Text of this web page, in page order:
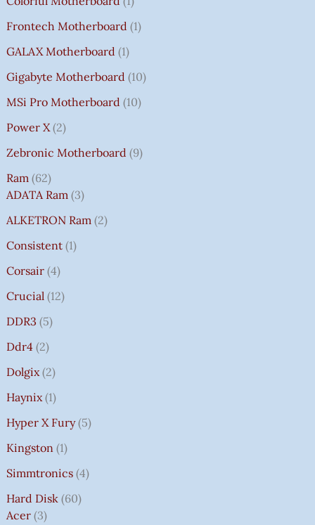
Frontech Motherboard 1
GALAX Motherboard 1
Gigabyte Motherboard 10
MSi Pro Motherboard 10
Power X 2
Zebronic Motherboard 9
Ram 62
ADATA Ram 3
ALKETRON Ram 2
Consistent 1
Corsair 4
Crucial 12
DDR3 5
Ddr4 2
Dolgix 2
Haynix 1
Hyper X Fury 5
Kingston 1
Simmtronics 4
Hard Disk 60
Acer 3